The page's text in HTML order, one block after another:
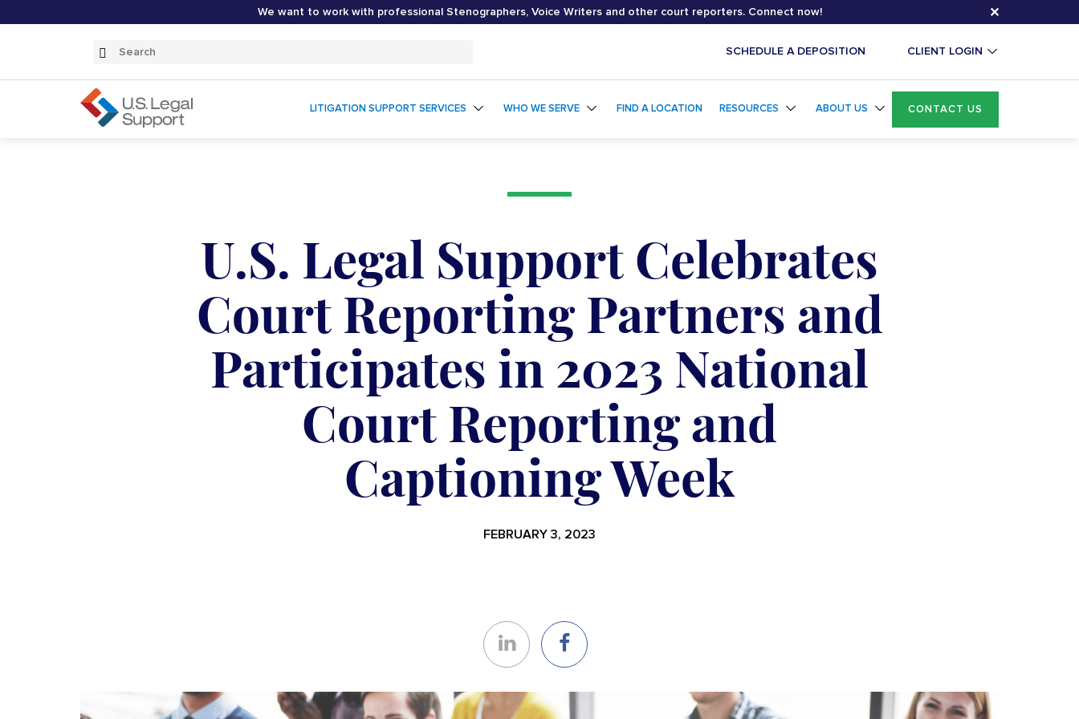
We want to work with professional Stenographers, Voice Writers and other court reporters. Connect now! ✕
Search
Submit
SCHEDULE A DEPOSITION CLIENT LOGIN
LITIGATION SUPPORT SERVICES WHO WE SERVE FIND A LOCATION RESOURCES ABOUT US CONTACT US
U.S. Legal Support Celebrates
Court Reporting Partners and
Participates in 2023 National
Court Reporting and
Captioning Week
FEBRUARY 3, 2023
Share
on
Share
on